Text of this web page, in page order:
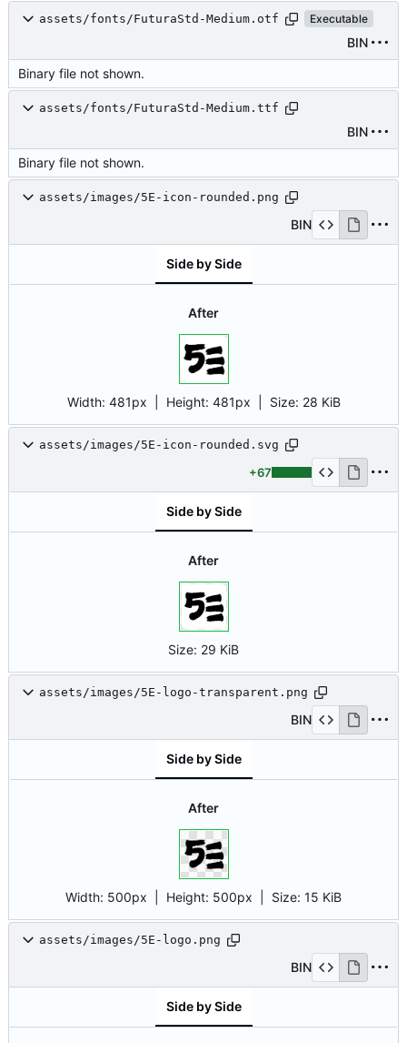
assets/fonts/FuturaStd-Medium.otf Executable
BIN
Binary file not shown.
assets/fonts/FuturaStd-Medium.ttf
BIN
Binary file not shown.
assets/images/5E-icon-rounded.png
BIN
Side by Side
After
Width: 481px | Height: 481px Size: 28 KiB
assets/images/5E-icon-rounded.svg
+67
Side by Side
After
Size: 29 KiB
assets/images/5E-logo-transparent.png
BIN
Side by Side
After
Width: 500px | Height: 500px Size: 15 KiB
assets/images/5E-logo.png
BIN
Side by Side